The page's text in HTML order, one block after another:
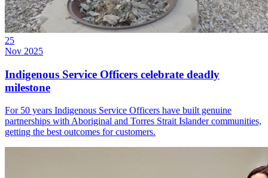
25
Nov 2025
Indigenous Service Officers celebrate deadly
milestone
For 50 years Indigenous Service Officers have built genuine
partnerships with Aboriginal and Torres Strait Islander communities,
getting the best outcomes for customers.